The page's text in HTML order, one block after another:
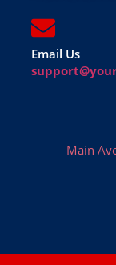
Email Us
Main